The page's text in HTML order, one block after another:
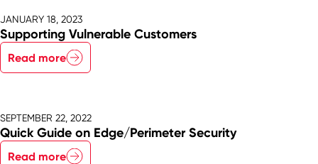
JANUARY 18, 2023
Supporting Vulnerable Customers
Read more
SEPTEMBER 22, 2022
Quick Guide on Edge/Perimeter Security
Read more